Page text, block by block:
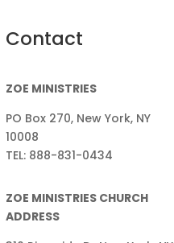
Contact
ZOE MINISTRIES
PO Box 270, New York, NY
10008
TEL: 888-831-0434
ZOE MINISTRIES CHURCH
ADDRESS